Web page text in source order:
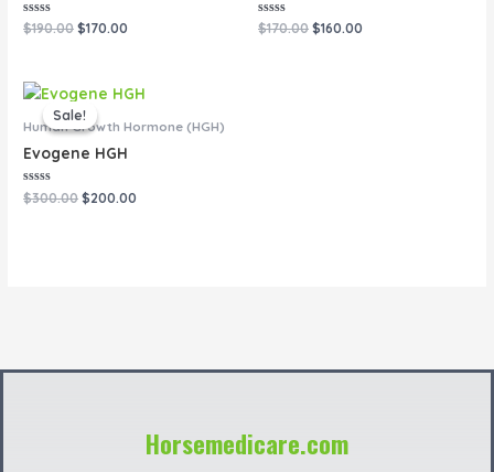
Rated
0
$190.00 $170.00
Rated
0
$170.00 $160.00
Sale!
Sale!
Human Growth Hormone (HGH)
Evogene HGH
Rated
0
$300.00
Original
price
was:
$200.00
Current
is:
Horsemedicare.com